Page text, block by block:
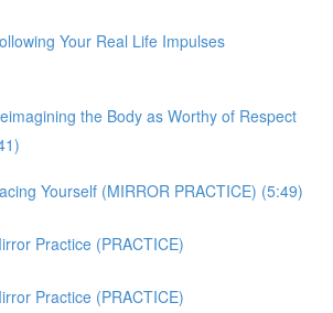
Your Real Life Impulses
the Body as Worthy of Respect
Yourself (MIRROR PRACTICE) (5:49)
Practice (PRACTICE)
Practice (PRACTICE)